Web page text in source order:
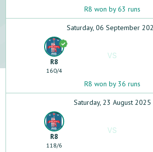
R8 won by 63 runs
Saturday, 06 September
R8
160/4
VS
R8 won by 36 runs
Saturday, 23 August 2025
R8
118/6
VS